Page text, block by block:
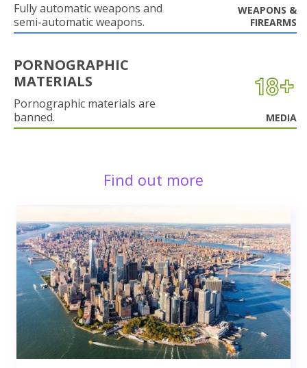
Fully automatic weapons and
semi-automatic weapons.
WEAPONS &
FIREARMS
PORNOGRAPHIC
MATERIALS
Pornographic materials are
banned.
MEDIA
Find out more